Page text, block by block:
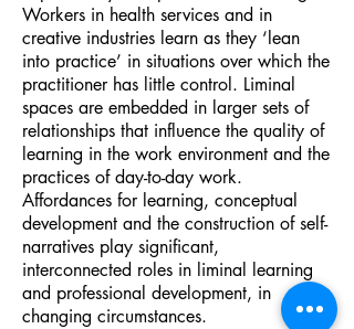
Workers in health services and in
creative industries learn as they ‘lean
into practice’ in situations over which the
practitioner has little control. Liminal
spaces are embedded in larger sets of
relationships that influence the quality of
learning in the work environment and the
practices of day-to-day work.
Affordances for learning, conceptual
development and the construction of self-
narratives play significant,
interconnected roles in liminal learning
and professional development, in
changing circumstances.